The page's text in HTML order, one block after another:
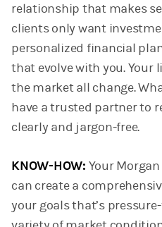
relationship that makes
clients only want
personalized financial
that evolve with you. Your
the market all change.
have a trusted partner to
clearly and jargon-free.
KNOW-HOW: Your
can create a
your goals that’s